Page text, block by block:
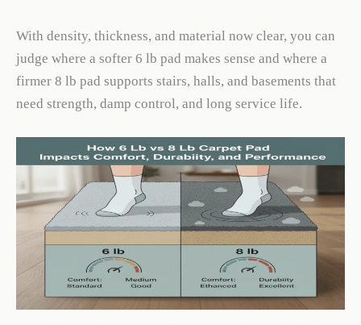
With density, thickness, and material now clear, you can
judge where a softer 6 lb pad makes sense and where a
firmer 8 lb pad supports stairs, halls, and basements that
need strength, damp control, and long service life.